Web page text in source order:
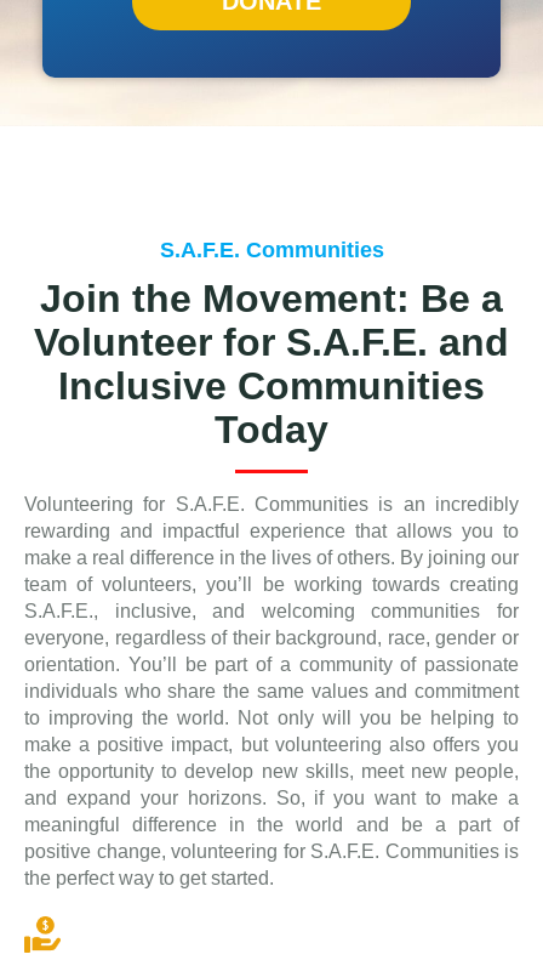
S.A.F.E. Communities
Join the Movement: Be a
Volunteer for S.A.F.E. and
Inclusive Communities
Today
Volunteering for S.A.F.E. Communities is an incredibly
rewarding and impactful experience that allows you to
make a real difference in the lives of others. By joining our
team of volunteers, you’ll be working towards creating
S.A.F.E., inclusive, and welcoming communities for
everyone, regardless of their background, race, gender or
orientation. You’ll be part of a community of passionate
individuals who share the same values and commitment
to improving the world. Not only will you be helping to
make a positive impact, but volunteering also offers you
the opportunity to develop new skills, meet new people,
and expand your horizons. So, if you want to make a
meaningful difference in the world and be a part of
positive change, volunteering for S.A.F.E. Communities is
the perfect way to get started.